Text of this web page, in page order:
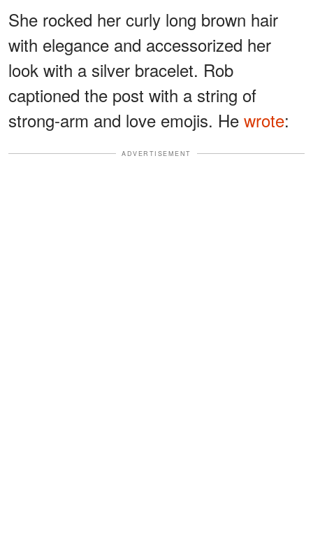
She rocked her curly long brown hair
with elegance and accessorized her
look with a silver bracelet. Rob
captioned the post with a string of
strong-arm and love emojis. He wrote:
ADVERTISEMENT